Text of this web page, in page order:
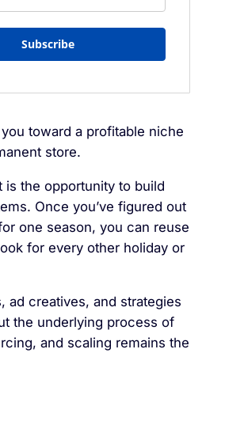
Subscribe
toward a profitable niche
store.
is the opportunity to build
Once you’ve figured out
one season, you can reuse
for every other holiday or
ad creatives, and strategies
the underlying process of
and scaling remains the